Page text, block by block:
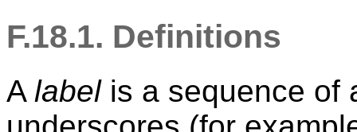
F.18.1. Definitions
A labelis a sequence of